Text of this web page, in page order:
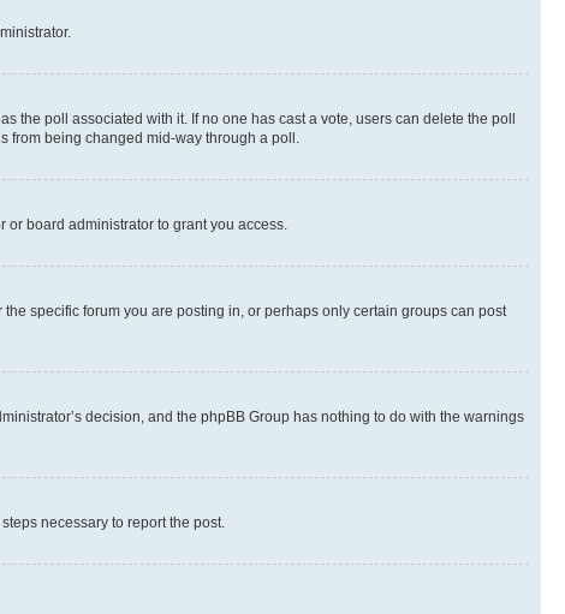
the poll associated with it. If no one has cast a vote, users can delete the poll
from being changed mid-way through a poll.
or board administrator to grant you access.
specific forum you are posting in, or perhaps only certain groups can post
decision, and the phpBB Group has nothing to do with the warnings
necessary to report the post.